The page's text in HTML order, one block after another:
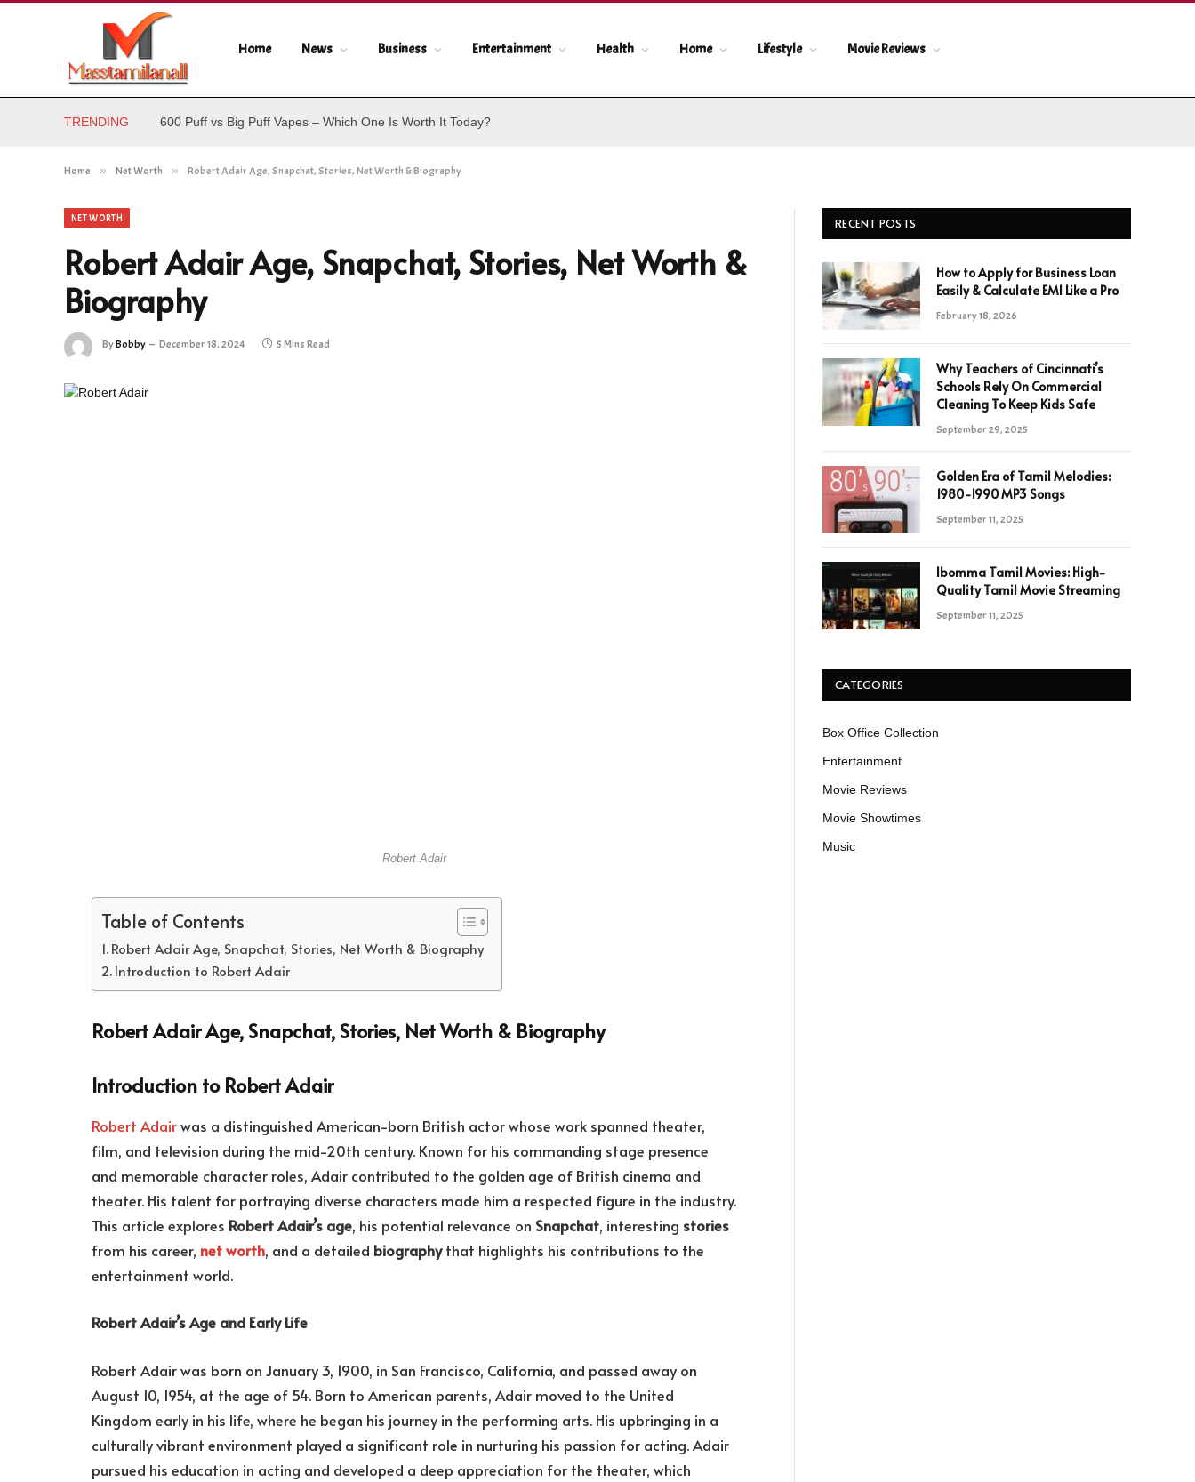
Home News Business Entertainment Health Home Lifestyle Movie Reviews
TRENDING 600 Puff vs Big Puff Vapes – Which One Is Worth It Today?
Home » Net Worth » Robert Adair Age, Snapchat, Stories, Net Worth & Biography
NET WORTH
Robert Adair Age, Snapchat, Stories, Net Worth &
Biography
ByBobby December 18, 2024 5 Mins Read
Robert Adair
Table of Contents
Robert Adair Age, Snapchat, Stories, Net Worth & Biography
Introduction to Robert Adair
Robert Adair Age, Snapchat, Stories, Net Worth & Biography
Introduction to Robert Adair
Robert Adairwas a distinguished American-born British actor whose work spanned theater,
film, and television during the mid-20th century. Known for his commanding stage presence
and memorable character roles, Adair contributed to the golden age of British cinema and
theater. His talent for portraying diverse characters made him a respected figure in the industry.
This article explores Robert Adair’s age, his potential relevance on Snapchat, interesting stories
from his career, net worth, and a detailed biographythat highlights his contributions to the
entertainment world.
Robert Adair’s Age and Early Life
Robert Adair was born on January 3, 1900, in San Francisco, California, and passed away on
August 10, 1954, at the age of 54. Born to American parents, Adair moved to the United
Kingdom early in his life, where he began his journey in the performing arts. His upbringing in a
culturally vibrant environment played a significant role in nurturing his passion for acting. Adair
pursued his education in acting and developed a deep appreciation for the theater, which
RECENT POSTS
How to Apply for Business Loan
Easily & Calculate EMI Like a Pro
February 18, 2026
Why Teachers of Cincinnati’s
Schools Rely On Commercial
Cleaning To Keep Kids Safe
September 29, 2025
Golden Era of Tamil Melodies:
1980-1990 MP3 Songs
September 11, 2025
Ibomma Tamil Movies: High-
Quality Tamil Movie Streaming
September 11, 2025
CATEGORIES
Box Office Collection
Entertainment
Movie Reviews
Movie Showtimes
Music